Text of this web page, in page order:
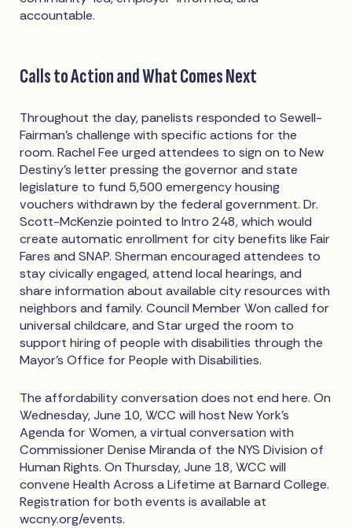
accountable.
Calls to Action and What Comes Next
Throughout the day, panelists responded to Sewell-
Fairman's challenge with specific actions for the
room. Rachel Fee urged attendees to sign on to New
Destiny's letter pressing the governor and state
legislature to fund 5,500 emergency housing
vouchers withdrawn by the federal government. Dr.
Scott-McKenzie pointed to Intro 248, which would
create automatic enrollment for city benefits like Fair
Fares and SNAP. Sherman encouraged attendees to
stay civically engaged, attend local hearings, and
share information about available city resources with
neighbors and family. Council Member Won called for
universal childcare, and Star urged the room to
support hiring of people with disabilities through the
Mayor's Office for People with Disabilities.
The affordability conversation does not end here. On
Wednesday, June 10, WCC will host New York's
Agenda for Women, a virtual conversation with
Commissioner Denise Miranda of the NYS Division of
Human Rights. On Thursday, June 18, WCC will
convene Health Across a Lifetime at Barnard College.
Registration for both events is available at
wccny.org/events.